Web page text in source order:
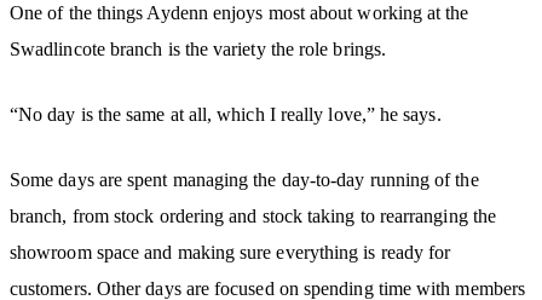
One of the things Aydenn enjoys most about working at the
Swadlincote branch is the variety the role brings.
“No day is the same at all, which I really love,” he says.
Some days are spent managing the day-to-day running of the
branch, from stock ordering and stock taking to rearranging the
showroom space and making sure everything is ready for
customers. Other days are focused on spending time with members